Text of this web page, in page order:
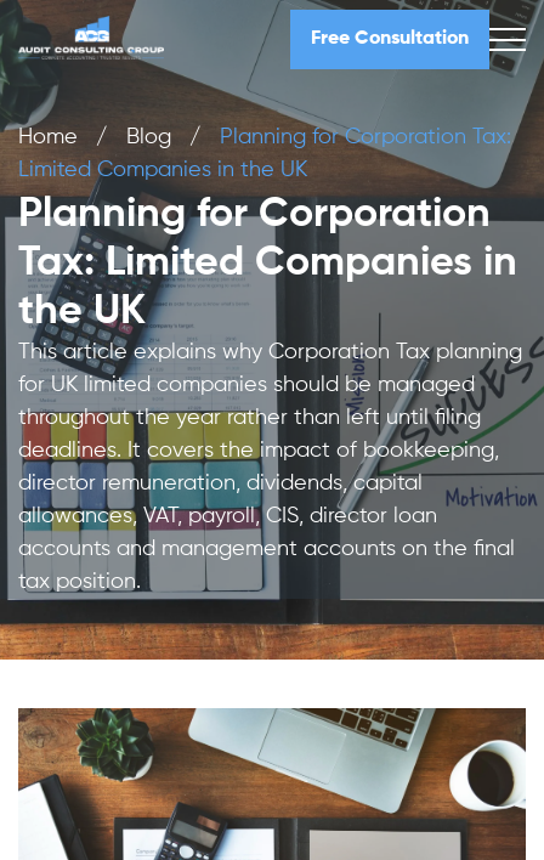
Free Consultation
Home / Blog /
Planning for Corporation Tax:
Limited Companies in the UK
Planning for Corporation
Tax: Limited Companies in
the UK
This article explains why Corporation Tax planning
for UK limited companies should be managed
throughout the year rather than left until filing
deadlines. It covers the impact of bookkeeping,
director remuneration, dividends, capital
allowances, VAT, payroll, CIS, director loan
accounts and management accounts on the final
tax position.